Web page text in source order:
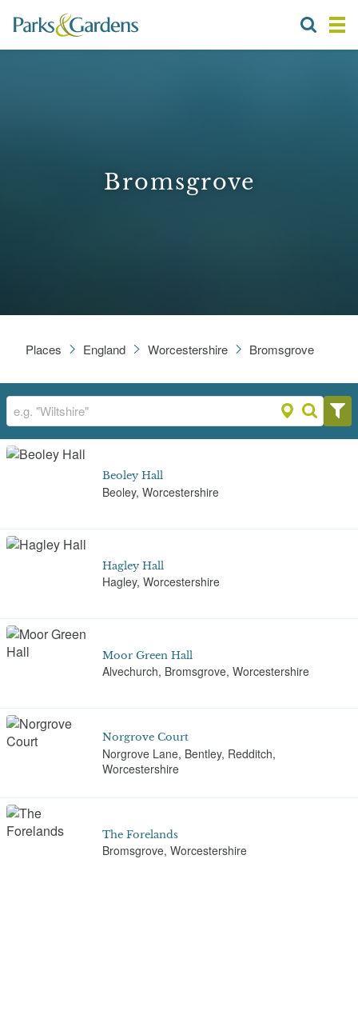
Bromsgrove
Places England Worcestershire Bromsgrove
Beoley Hall
Beoley, Worcestershire
Hagley Hall
Hagley, Worcestershire
Moor Green Hall
Alvechurch, Bromsgrove, Worcestershire
Norgrove Court
Norgrove Lane, Bentley, Redditch,
Worcestershire
The Forelands
Bromsgrove, Worcestershire